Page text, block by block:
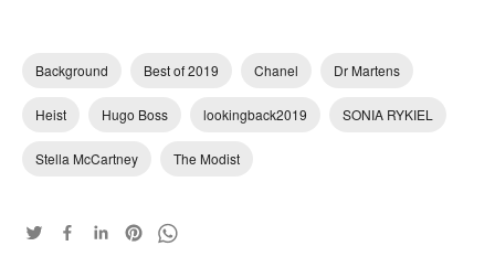
Background Best of 2019 Chanel Dr Martens
Heist Hugo Boss lookingback2019 SONIA RYKIEL
Stella McCartney The Modist